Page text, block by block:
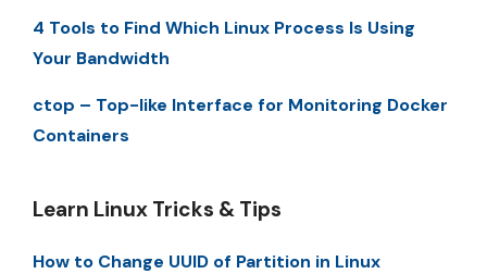
4 Tools to Find Which Linux Process Is Using
Your Bandwidth
ctop – Top-like Interface for Monitoring Docker
Containers
Learn Linux Tricks & Tips
How to Change UUID of Partition in Linux